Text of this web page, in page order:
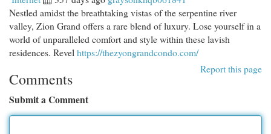
Nestled amidst the breathtaking vistas of the serpentine river
valley, Zion Grand offers a rare blend of luxury. Lose yourself in a
world of unparalleled comfort and style within these lavish
residences. Revel https://thezyongrandcondo.com/
Report this page
Comments
Submit a Comment